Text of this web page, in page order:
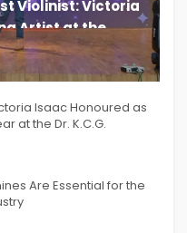
Violinist: Victoria
Artist at the
Awards 2026
Isaac Honoured as
at the Dr. K.C.G.
2026
Are Essential for the